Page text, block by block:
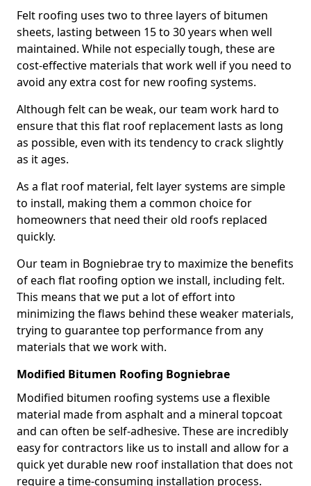
Felt roofing uses two to three layers of bitumen
sheets, lasting between 15 to 30 years when well
maintained. While not especially tough, these are
cost-effective materials that work well if you need to
avoid any extra cost for new roofing systems.
Although felt can be weak, our team work hard to
ensure that this flat roof replacement lasts as long
as possible, even with its tendency to crack slightly
as it ages.
As a flat roof material, felt layer systems are simple
to install, making them a common choice for
homeowners that need their old roofs replaced
quickly.
Our team in Bogniebrae try to maximize the benefits
of each flat roofing option we install, including felt.
This means that we put a lot of effort into
minimizing the flaws behind these weaker materials,
trying to guarantee top performance from any
materials that we work with.
Modified Bitumen Roofing Bogniebrae
Modified bitumen roofing systems use a flexible
material made from asphalt and a mineral topcoat
and can often be self-adhesive. These are incredibly
easy for contractors like us to install and allow for a
quick yet durable new roof installation that does not
require a time-consuming installation process.